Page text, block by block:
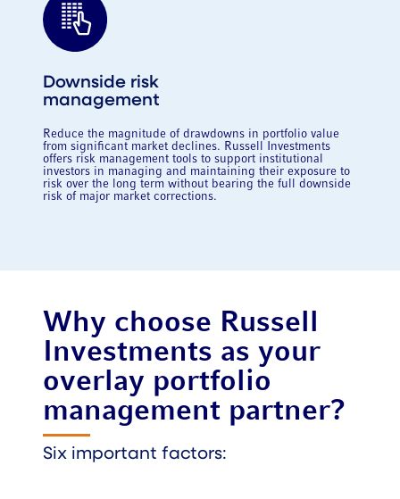
Downside risk
management
Reduce the magnitude of drawdowns in portfolio value
from significant market declines. Russell Investments
offers risk management tools to support institutional
investors in managing and maintaining their exposure to
risk over the long term without bearing the full downside
risk of major market corrections.
Why choose Russell
Investments as your
overlay portfolio
management partner?
Six important factors: